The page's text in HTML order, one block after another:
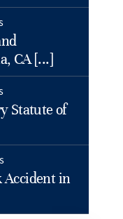
CA [...]
Statute of
Accident in